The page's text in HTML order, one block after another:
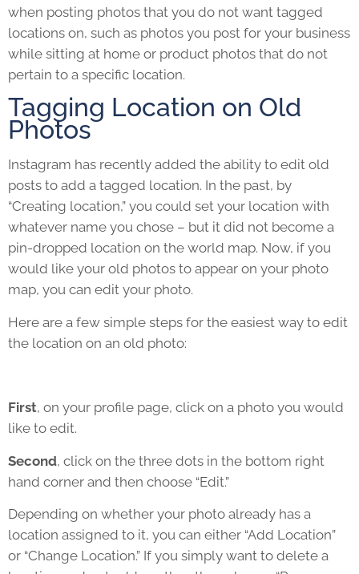
when posting photos that you do not want tagged
locations on, such as photos you post for your business
while sitting at home or product photos that do not
pertain to a specific location.
Tagging Location on Old
Photos
Instagram has recently added the ability to edit old
posts to add a tagged location. In the past, by
“Creating location,” you could set your location with
whatever name you chose – but it did not become a
pin-dropped location on the world map. Now, if you
would like your old photos to appear on your photo
map, you can edit your photo.
Here are a few simple steps for the easiest way to edit
the location on an old photo:
First, on your profile page, click on a photo you would
like to edit.
Second, click on the three dots in the bottom right
hand corner and then choose “Edit.”
Depending on whether your photo already has a
location assigned to it, you can either “Add Location”
or “Change Location.” If you simply want to delete a